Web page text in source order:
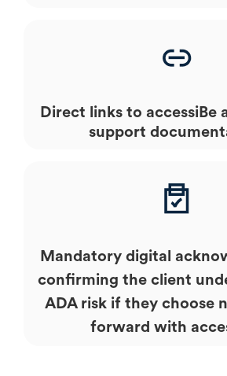
Direct links to accessiBe
support
Mandatory digital
confirming the client
ADA risk if they choose
forward with